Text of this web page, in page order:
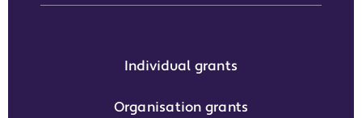
Individual grants
Organisation grants